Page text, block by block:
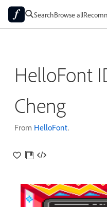
SearchBrowse all
HelloFont
Cheng
From HelloFont.